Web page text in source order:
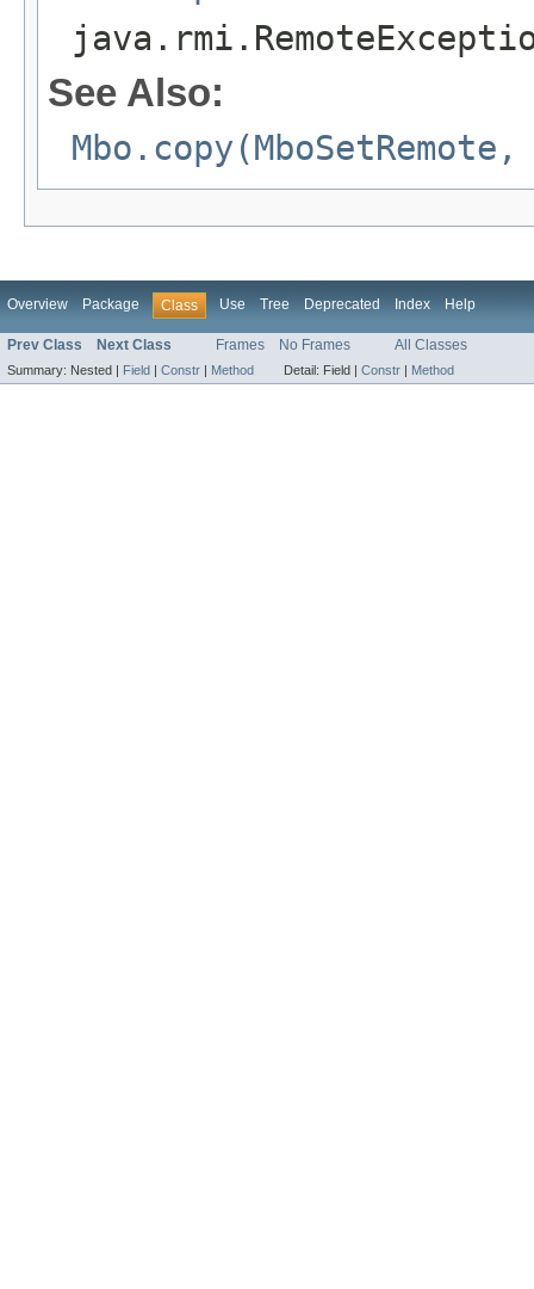
See Also:
Overview Package Class Use Tree Deprecated Index Help
Prev Class Next Class Frames No Frames All Classes
Summary: Nested | Field Constr Method Detail: Field | Constr Method